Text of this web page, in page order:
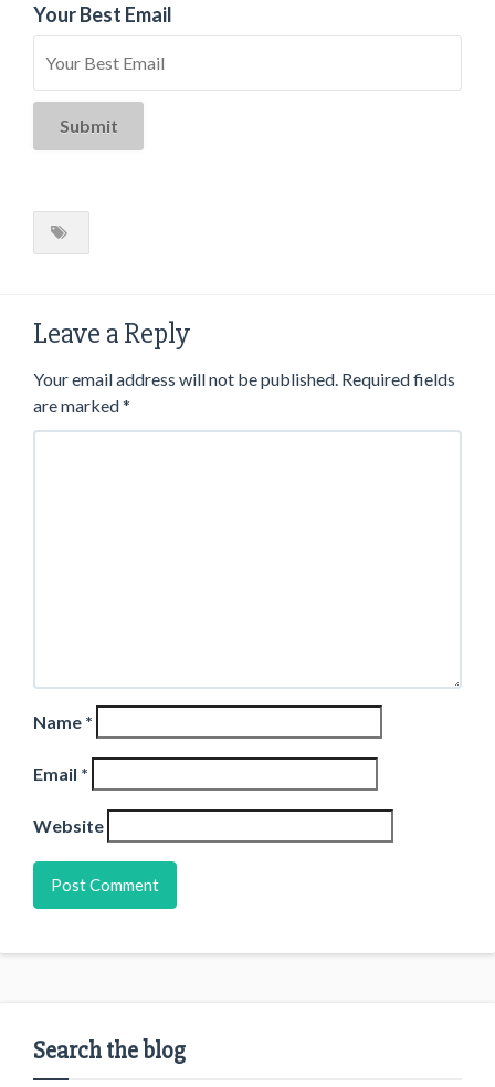
Your Best Email
Leave a Reply
Your email address will not be published. Required fields
are marked*
Name *
Email *
Website
Search the blog